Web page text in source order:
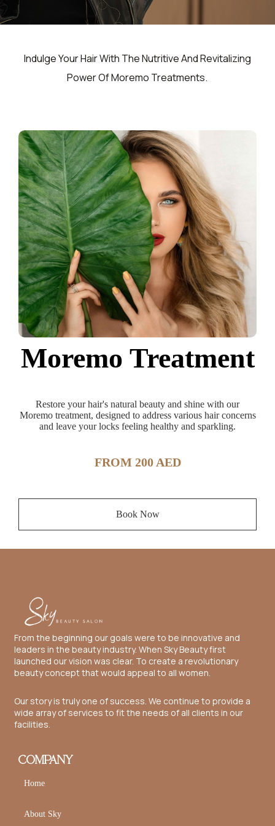
Indulge Your Hair With The Nutritive And Revitalizing
Power Of Moremo Treatments.
Moremo Treatment
Restore your hair's natural beauty and shine with our
Moremo treatment, designed to address various hair concerns
and leave your locks feeling healthy and sparkling.
FROM 200 AED
Book Now
From the beginning our goals were to be innovative and
leaders in the beauty industry. When Sky Beauty first
launched our vision was clear. To create a revolutionary
beauty concept that would appeal to all women.
Our story is truly one of success. We continue to provide a
wide array of services to fit the needs of all clients in our
facilities.
COMPANY
Home
About Sky